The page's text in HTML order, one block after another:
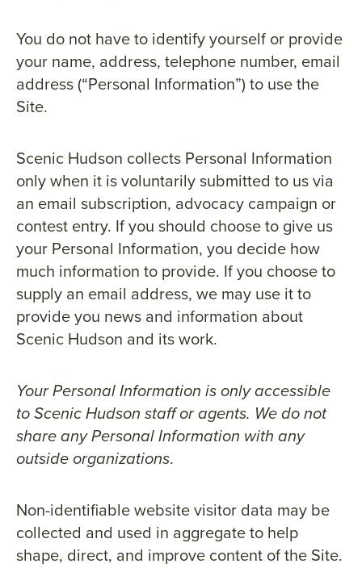
You do not have to identify yourself or provide
your name, address, telephone number, email
address (“Personal Information”) to use the
Site.
Scenic Hudson collects Personal Information
only when it is voluntarily submitted to us via
an email subscription, advocacy campaign or
contest entry. If you should choose to give us
your Personal Information, you decide how
much information to provide. If you choose to
supply an email address, we may use it to
provide you news and information about
Scenic Hudson and its work.
Your Personal Information is only accessible
to Scenic Hudson staff or agents. We do not
share any Personal Information with any
outside organizations.
Non-identifiable website visitor data may be
collected and used in aggregate to help
shape, direct, and improve content of the Site.